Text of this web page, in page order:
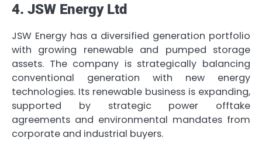
4. JSW Energy Ltd
JSW Energy has a diversified generation portfolio
with growing renewable and pumped storage
assets. The company is strategically balancing
conventional generation with new energy
technologies. Its renewable business is expanding,
supported by strategic power offtake
agreements and environmental mandates from
corporate and industrial buyers.